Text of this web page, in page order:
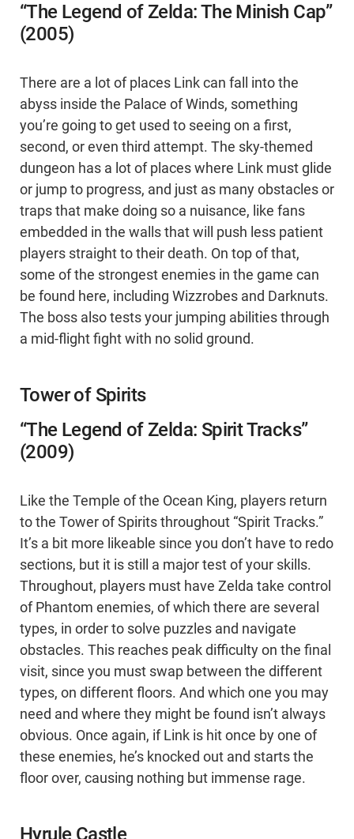
“The Legend of Zelda: The Minish Cap”
(2005)
There are a lot of places Link can fall into the
abyss inside the Palace of Winds, something
you’re going to get used to seeing on a first,
second, or even third attempt. The sky-themed
dungeon has a lot of places where Link must glide
or jump to progress, and just as many obstacles or
traps that make doing so a nuisance, like fans
embedded in the walls that will push less patient
players straight to their death. On top of that,
some of the strongest enemies in the game can
be found here, including Wizzrobes and Darknuts.
The boss also tests your jumping abilities through
a mid-flight fight with no solid ground.
Tower of Spirits
“The Legend of Zelda: Spirit Tracks”
(2009)
Like the Temple of the Ocean King, players return
to the Tower of Spirits throughout “Spirit Tracks.”
It’s a bit more likeable since you don’t have to redo
sections, but it is still a major test of your skills.
Throughout, players must have Zelda take control
of Phantom enemies, of which there are several
types, in order to solve puzzles and navigate
obstacles. This reaches peak difficulty on the final
visit, since you must swap between the different
types, on different floors. And which one you may
need and where they might be found isn’t always
obvious. Once again, if Link is hit once by one of
these enemies, he’s knocked out and starts the
floor over, causing nothing but immense rage.
Hyrule Castle